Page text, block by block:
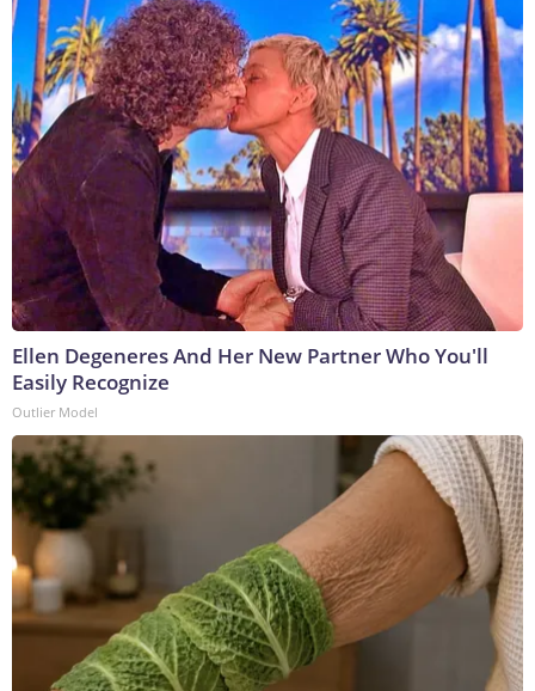
Ellen Degeneres And Her New Partner Who You'll
Easily Recognize
Outlier Model